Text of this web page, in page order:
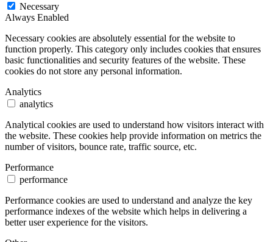
Necessary
Always Enabled
Necessary cookies are absolutely essential for the website to
function properly. This category only includes cookies that ensures
basic functionalities and security features of the website. These
cookies do not store any personal information.
Analytics
analytics
Analytical cookies are used to understand how visitors interact with
the website. These cookies help provide information on metrics the
number of visitors, bounce rate, traffic source, etc.
Performance
performance
Performance cookies are used to understand and analyze the key
performance indexes of the website which helps in delivering a
better user experience for the visitors.